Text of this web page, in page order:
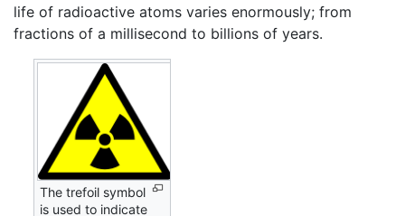
life of radioactive atoms varies enormously; from
fractions of a millisecond to billions of years.
The trefoil symbol
is used to indicate